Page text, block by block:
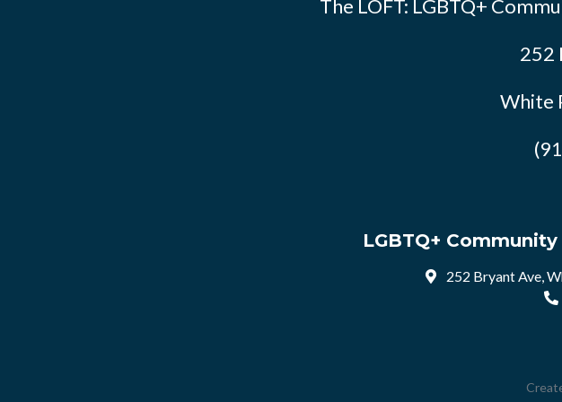
The LOFT: LGBTQ+
252
White
LGBTQ+
252 Bryant Ave,